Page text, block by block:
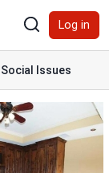
Log in
Social Issues